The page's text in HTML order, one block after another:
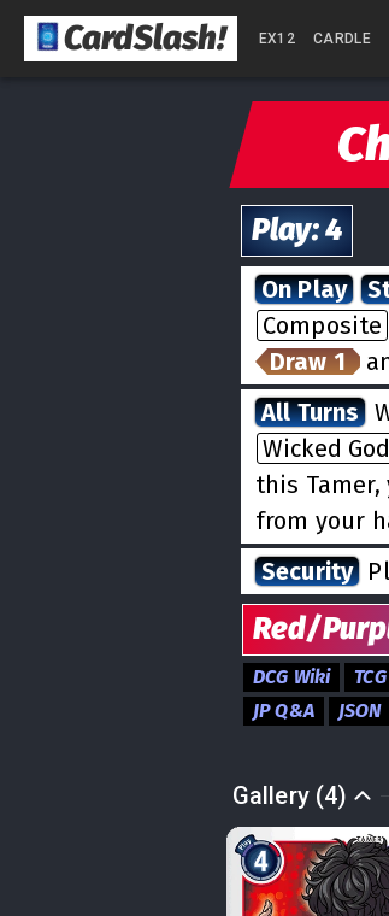
CardSlash! EX12 CARDLE
Play:4
On Play
Composite
Draw 1
All Turns
Wicked God
this Tamer,
from your
Security
Red/
DCG Wiki
JP Q&A
JSON
Gallery (4)